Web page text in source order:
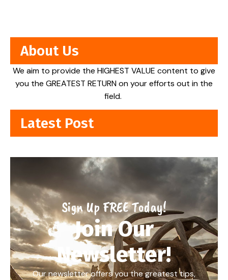
About Us
We aim to provide the HIGHEST VALUE content to give
you the GREATEST RETURN on your efforts out in the
field.
Latest Post
Sign Up FREE Today!
Join Our
Newsletter!
Our newsletter offers you the greatest tips,